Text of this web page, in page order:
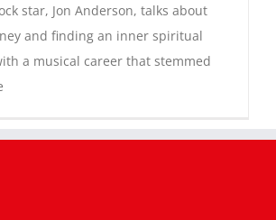
star, Jon Anderson, talks about
and finding an inner spiritual
a musical career that stemmed